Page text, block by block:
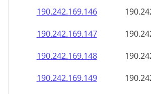
190.242.169.146
190.242.169.147
190.242.169.148
190.242.169.149